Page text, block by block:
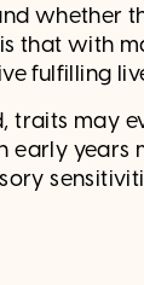
whether
that with
fulfilling
may
years